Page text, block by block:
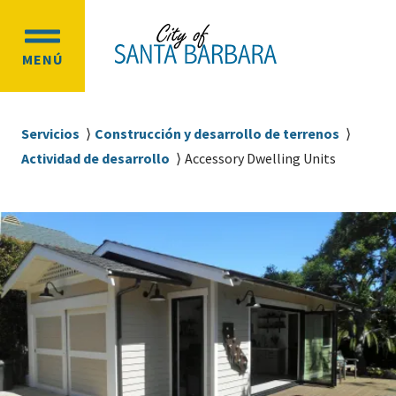
contenido
principal
navegación
MENÚ
OPEN
MENU
Sobrescribir
enlaces
ayuda
a
la
navegación
Servicios
Construcción y desarrollo de terrenos
Actividad de desarrollo
Accessory Dwelling Units